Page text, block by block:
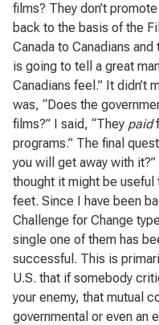
films? They don’t
back to the basis of the
Canada to Canadians
is going to tell a great
Canadians feel.” It didn’t
was, “Does the
films?” I said, “They paid
programs.” The final
you will get away with
thought it might be
feet. Since I have been
Challenge for Change
single one of them has
successful. This is
U.S. that if somebody
your enemy, that mutual
governmental or even an